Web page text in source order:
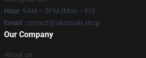
Hour: 9AM – 5PM (Mon – Fri)
Email : contact@akatsuki.shop
Our Company
About us